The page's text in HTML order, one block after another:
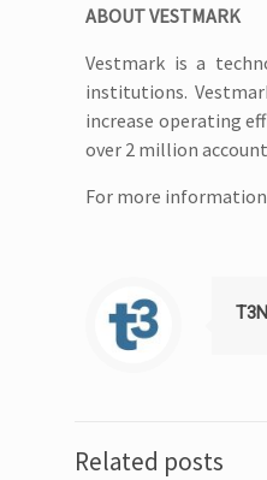
ABOUT VESTMARK
Vestmark is a
institutions.
increase operating
over 2 million
For more
Related posts